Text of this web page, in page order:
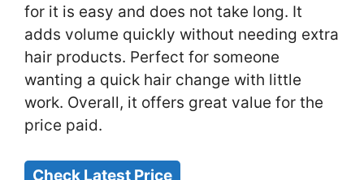
for it is easy and does not take long. It
adds volume quickly without needing extra
hair products. Perfect for someone
wanting a quick hair change with little
work. Overall, it offers great value for the
price paid.
Check Latest Price